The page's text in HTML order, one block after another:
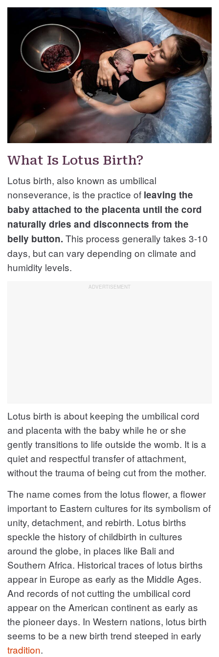
What Is Lotus Birth?
Lotus birth, also known as umbilical
nonseverance, is the practice of leaving the
baby attached to the placenta until the cord
naturally dries and disconnects from the
belly button. This process generally takes 3-10
days, but can vary depending on climate and
humidity levels.
Lotus birth is about keeping the umbilical cord
and placenta with the baby while he or she
gently transitions to life outside the womb. It is a
quiet and respectful transfer of attachment,
without the trauma of being cut from the mother.
The name comes from the lotus flower, a flower
important to Eastern cultures for its symbolism of
unity, detachment, and rebirth. Lotus births
speckle the history of childbirth in cultures
around the globe, in places like Bali and
Southern Africa. Historical traces of lotus births
appear in Europe as early as the Middle Ages.
And records of not cutting the umbilical cord
appear on the American continent as early as
the pioneer days. In Western nations, lotus birth
seems to be a new birth trend steeped in early
tradition.